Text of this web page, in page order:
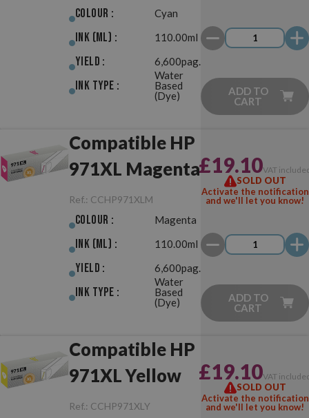
Colour : Cyan
Ink (ml) : 110.00ml
Yield : 6,600pag.
Ink Type :
Water
Based
(Dye)
ADD TO
CART
Compatible HP
971XL Magenta
Ref.: CCHP971XLM
Colour : Magenta
Ink (ml) : 110.00ml
Yield : 6,600pag.
Ink Type :
Water
Based
(Dye)
£19.10VAT
SOLD OUT
Activate the notification
and we'll let you know!
ADD TO
CART
Compatible HP
971XL Yellow
Ref.: CCHP971XLY
£19.10VAT
SOLD OUT
Activate the notification
and we'll let you know!